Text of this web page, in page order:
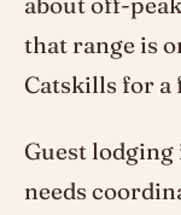
that range is
Catskills for a
Guest
needs